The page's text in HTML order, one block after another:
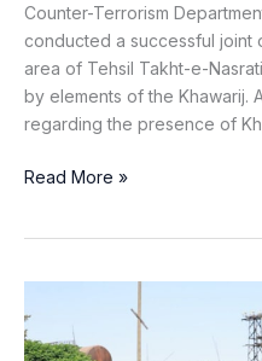
Counter-Terrorism
conducted a successful joint
area of Tehsil Takht-e-
by elements of the Khawarij.
regarding the presence of
Read More »
Forces
Crush